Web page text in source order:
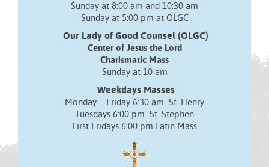
Sunday at 8:00 am and 10:30 am
Sunday at 5:00 pm at OLGC
Our Lady of Good Counsel (OLGC)
Center of Jesus the Lord
Charismatic Mass
Sunday at 10 am
Weekdays Masses
Monday – Friday 6:30 am St. Henry
Tuesdays 6:00 pm St. Stephen
First Fridays 6:00 pm Latin Mass